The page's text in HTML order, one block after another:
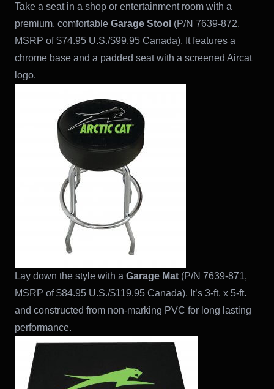
Take a seat in a shop or entertainment room with a
premium, comfortable Garage Stool (P/N 7639-872,
MSRP of $74.95 U.S./$99.95 Canada). It features a
chrome base and a padded seat with a screened Aircat
logo.
Lay down the style with a Garage Mat (P/N 7639-871,
MSRP of $84.95 U.S./$119.95 Canada). It’s 3-ft. x 5-ft.
and constructed from non-marking PVC for long lasting
performance.